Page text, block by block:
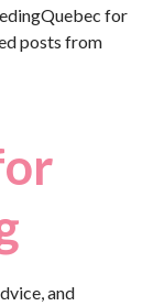
for
posts from
and